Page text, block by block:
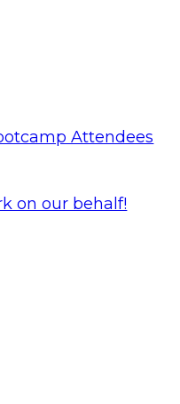
Attendees
on our behalf!